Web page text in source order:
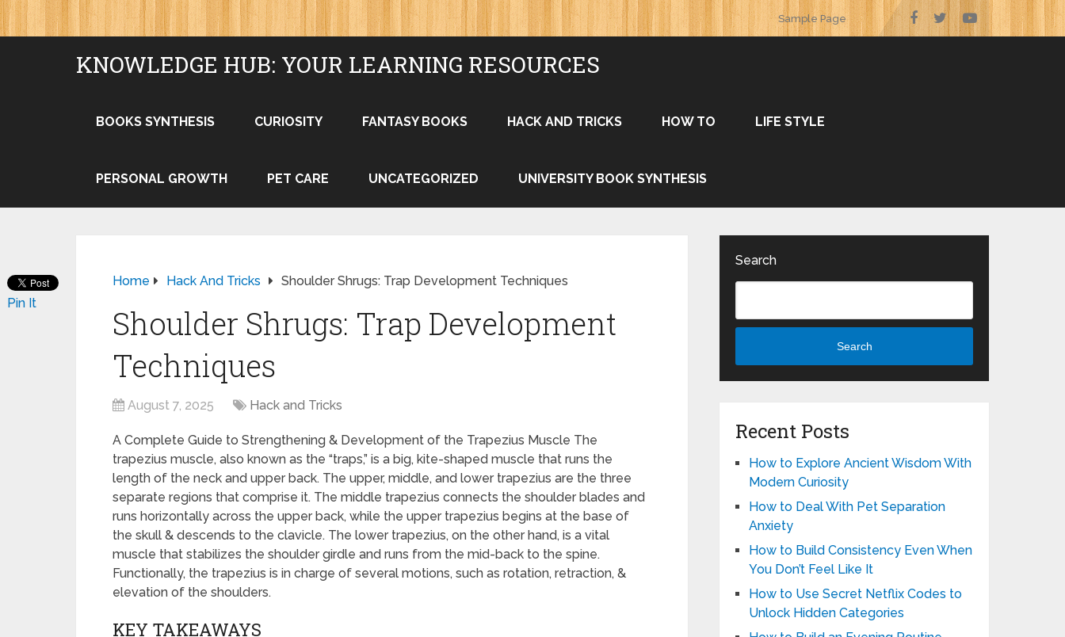
Sample Page
KNOWLEDGE HUB: YOUR LEARNING RESOURCES
BOOKS SYNTHESIS CURIOSITY FANTASY BOOKS HACK AND TRICKS HOW TO LIFE STYLE
PERSONAL GROWTH PET CARE UNCATEGORIZED UNIVERSITY BOOK SYNTHESIS
Home Hack And Tricks Shoulder Shrugs: Trap Development Techniques
Shoulder Shrugs: Trap Development
Techniques
August 7, 2025 Hack and Tricks
A Complete Guide to Strengthening & Development of the Trapezius Muscle The
trapezius muscle, also known as the “traps,” is a big, kite-shaped muscle that runs the
length of the neck and upper back. The upper, middle, and lower trapezius are the three
separate regions that comprise it. The middle trapezius connects the shoulder blades and
runs horizontally across the upper back, while the upper trapezius begins at the base of
the skull & descends to the clavicle. The lower trapezius, on the other hand, is a vital
muscle that stabilizes the shoulder girdle and runs from the mid-back to the spine.
Functionally, the trapezius is in charge of several motions, such as rotation, retraction, &
elevation of the shoulders.
KEY TAKEAWAYS
Pin It
Search
Search
Recent Posts
How to Explore Ancient Wisdom With
Modern Curiosity
How to Deal With Pet Separation
Anxiety
How to Build Consistency Even When
You Don’t Feel Like It
How to Use Secret Netflix Codes to
Unlock Hidden Categories